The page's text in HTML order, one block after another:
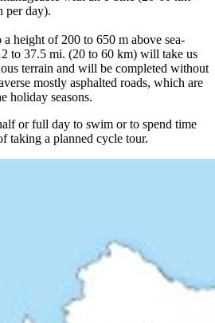
per day).
height of 200 to 650 m above sea-
to 37.5 mi. (20 to 60 km) will take us
terrain and will be completed without
mostly asphalted roads, which are
holiday seasons.
or full day to swim or to spend time
taking a planned cycle tour.